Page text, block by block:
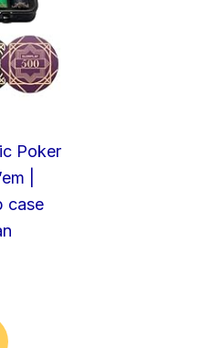
Poker
|
case
options
may
be
chosen
the
product
page